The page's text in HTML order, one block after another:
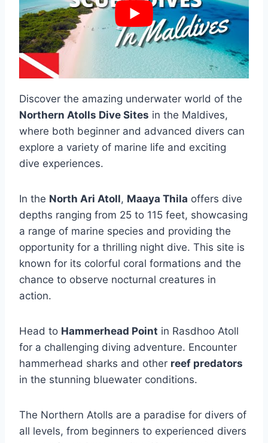
Discover the amazing underwater world of the
Northern Atolls Dive Sites in the Maldives,
where both beginner and advanced divers can
explore a variety of marine life and exciting
dive experiences.
In the North Ari Atoll, Maaya Thila offers dive
depths ranging from 25 to 115 feet, showcasing
a range of marine species and providing the
opportunity for a thrilling night dive. This site is
known for its colorful coral formations and the
chance to observe nocturnal creatures in
action.
Head to Hammerhead Point in Rasdhoo Atoll
for a challenging diving adventure. Encounter
hammerhead sharks and other reef predators
in the stunning bluewater conditions.
The Northern Atolls are a paradise for divers of
all levels, from beginners to experienced divers